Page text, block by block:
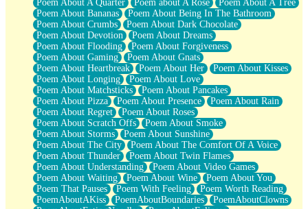
Poem About A Quarter
Poem about A Rose
Poem About A Tree
Poem About Bananas
Poem About Being In The Bathroom
Poem About Crumbs
Poem About Dark Chocolate
Poem About Devotion
Poem About Dreams
Poem About Flooding
Poem About Forgiveness
Poem About Gaming
Poem About Gnats
Poem About Heartbreak
Poem About Her
Poem About Kisses
Poem About Longing
Poem About Love
Poem About Matchsticks
Poem About Pancakes
Poem About Pizza
Poem About Presence
Poem About Rain
Poem About Regret
Poem About Roses
Poem About Scratch Offs
Poem About Smoke
Poem About Storms
Poem About Sunshine
Poem About The City
Poem About The Comfort Of A Voice
Poem About Thunder
Poem About Twin Flames
Poem About Understanding
Poem About Video Games
Poem About Waiting
Poem About Wine
Poem About You
Poem That Pauses
Poem With Feeling
Poem Worth Reading
PoemAboutAKiss
PoemAboutBoundaries
PoemAboutClowns